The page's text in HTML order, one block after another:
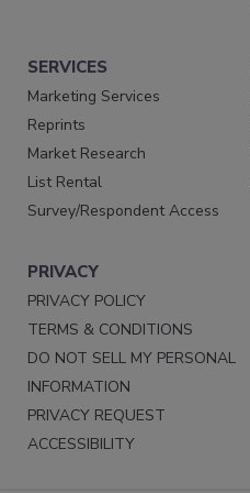
SERVICES
Marketing Services
Reprints
Market Research
List Rental
Survey/Respondent Access
PRIVACY
PRIVACY POLICY
TERMS & CONDITIONS
DO NOT SELL MY PERSONAL
INFORMATION
PRIVACY REQUEST
ACCESSIBILITY